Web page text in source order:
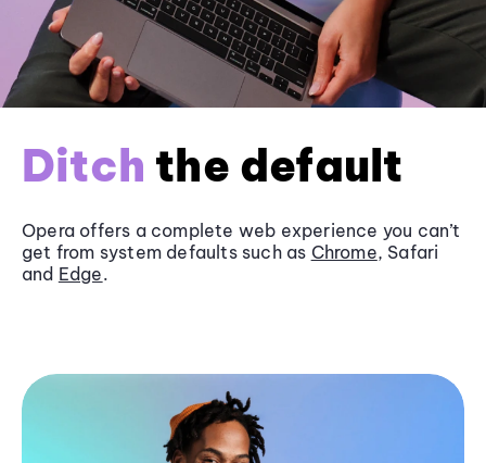
Ditch the default
Opera offers a complete web experience you can’t
get from system defaults such as Chrome, Safari
and Edge.